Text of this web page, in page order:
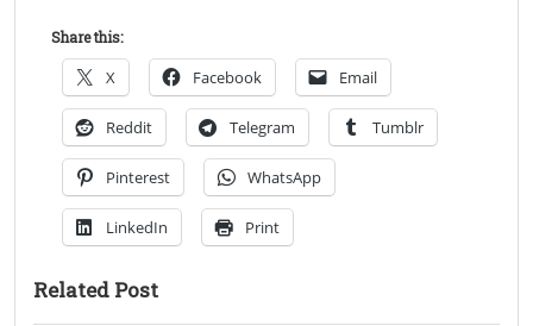
Share this:
X Facebook Email
Reddit Telegram Tumblr
Pinterest WhatsApp
LinkedIn Print
Related Post